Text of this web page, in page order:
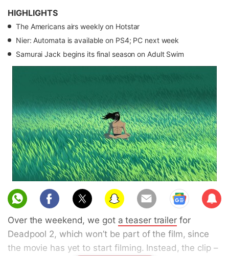
HIGHLIGHTS
The Americans airs weekly on Hotstar
Nier: Automata is available on PS4; PC next week
Samurai Jack begins its final season on Adult Swim
Sub
scri
Over the weekend, we got a teaser trailerfor
Deadpool 2, which won’t be part of the film, since
the movie has yet to start filming. Instead, the clip –